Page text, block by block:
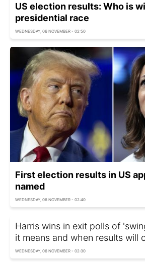
US election results: Who is
presidential race
WEDNESDAY, 06 NOVEMBER - 02:50
First election results in US
named
WEDNESDAY, 06 NOVEMBER - 02:40
Harris wins in exit polls of
it means and when results will
WEDNESDAY, 06 NOVEMBER - 02:30